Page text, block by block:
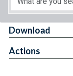
Download
Actions